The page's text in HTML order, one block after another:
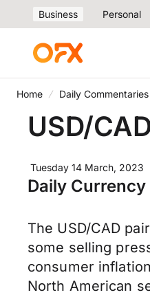
Business Personal
Home Daily Commentaries
USD/
Tuesday 14 March, 2023
Daily
The USD/CAD
some selling
consumer
North American